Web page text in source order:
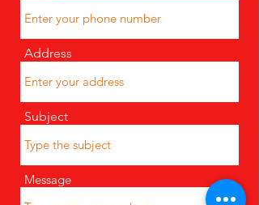
Address
Subject
Message